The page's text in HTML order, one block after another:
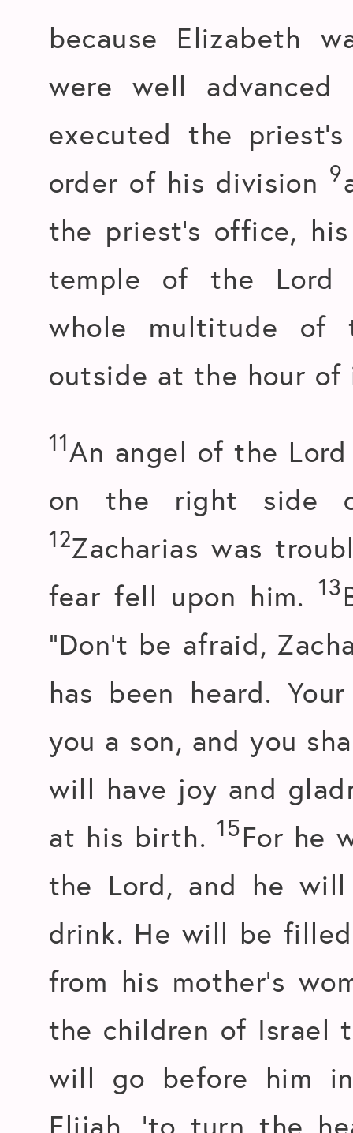
because Elizabeth
were well
executed the
order of his division 9
the priest’s office,
temple of the
whole multitude of
outside at the hour of
11An angel of the
on the right side
12Zacharias was
fear fell upon him. 13
“Don’t be afraid,
has been heard.
you a son, and you
will have joy and
at his birth. 15For he
the Lord, and he
drink. He will be
from his mother’s
the children of Israel
will go before him